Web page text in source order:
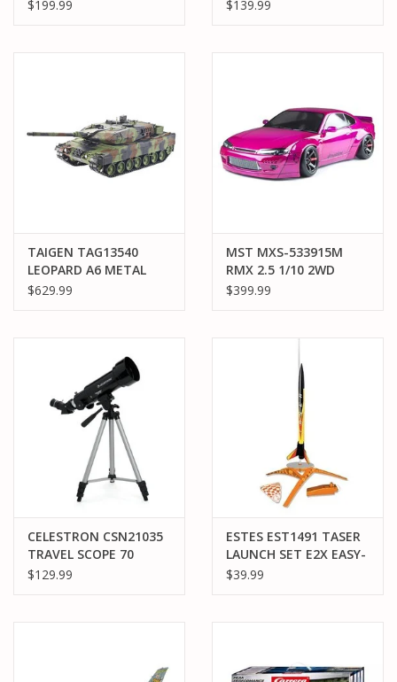
AWD RTR BRUSHED
$199.99 $139.99
TAIGEN TAG13540
LEOPARD A6 METAL
EDITION TANK
$629.99
MST MXS-533915M
RMX 2.5 1/10 2WD
Brushless RTR Drift
$399.99
CELESTRON CSN21035
TRAVEL SCOPE 70
$129.99
ESTES EST1491 TASER
LAUNCH SET E2X EASY-
TO-ASSEMBLE
$39.99